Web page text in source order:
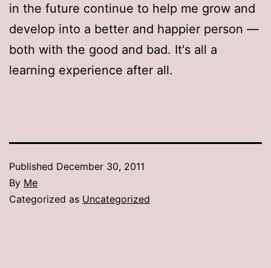
in the future continue to help me grow and
develop into a better and happier person —
both with the good and bad. It's all a
learning experience after all.
Published December 30, 2011
By Me
Categorized as Uncategorized